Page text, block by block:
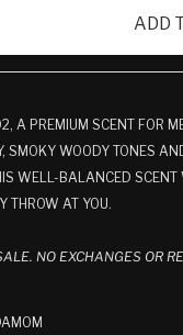
ADD
A PREMIUM SCENT FOR
SMOKY WOODY TONES
WELL-BALANCED SCENT
THROW AT YOU.
NO EXCHANGES OR